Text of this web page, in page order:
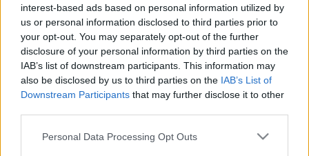
interest-based ads based on personal information utilized by
us or personal information disclosed to third parties prior to
your opt-out. You may separately opt-out of the further
disclosure of your personal information by third parties on the
IAB’s list of downstream participants. This information may
also be disclosed by us to third parties on the IAB’s List of
Downstream Participants that may further disclose it to other
Personal Data Processing Opt Outs
You must log in or register to post here.
Latest EV & Hybrid News
Anonymous EV Industry Confessions: What We Can’t
Say Out Loud
Started by Admin Jun 3, 2026 Replies: 2